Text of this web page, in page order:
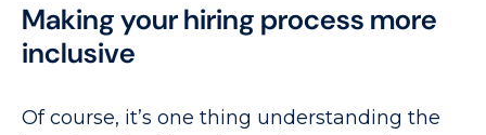
Making your hiring process more
inclusive
Of course, it’s one thing understanding the